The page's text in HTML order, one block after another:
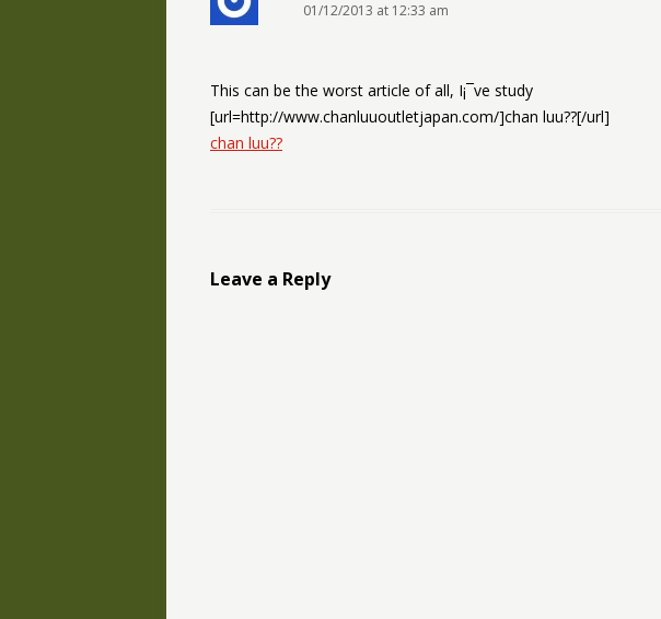
01/12/2013 at 12:33 am
This can be the worst article of all, I¡¯ve study
[url=http://www.chanluuoutletjapan.com/]chan luu??[/url]
chan luu??
Leave a Reply